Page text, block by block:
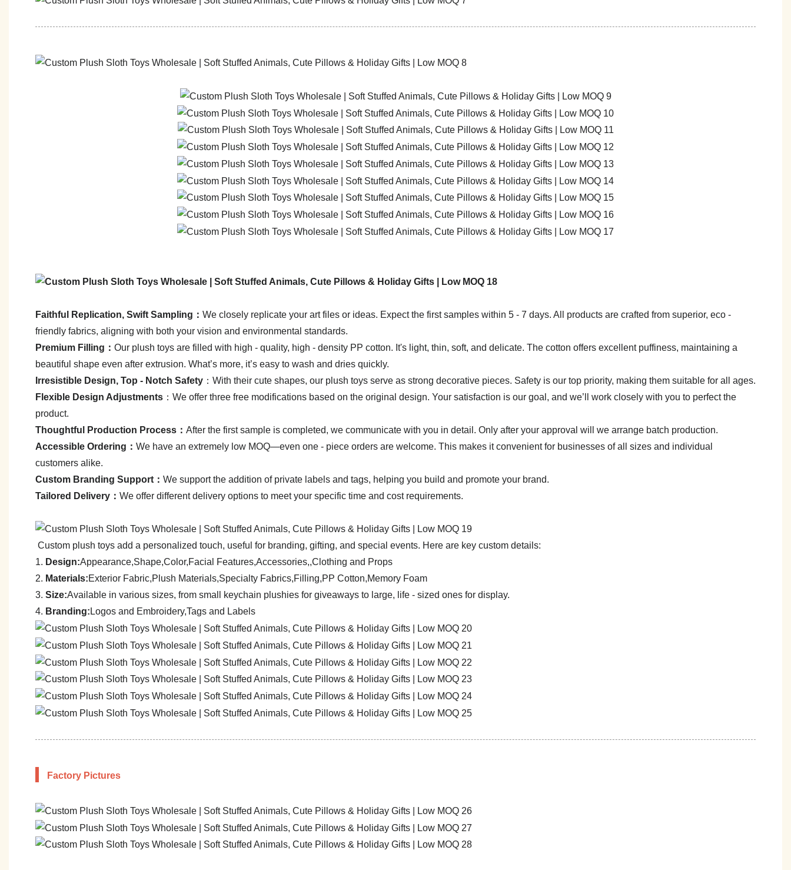
Faithful Replication, Swift Sampling： We closely replicate your art files or ideas. Expect the first samples within 5 - 7 days. All products are crafted from superior, eco -
friendly fabrics, aligning with both your vision and environmental standards.
Premium Filling： Our plush toys are filled with high - quality, high - density PP cotton. It's light, thin, soft, and delicate. The cotton offers excellent puffiness, maintaining a
beautiful shape even after extrusion. What’s more, it’s easy to wash and dries quickly.
Irresistible Design, Top - Notch Safety ：With their cute shapes, our plush toys serve as strong decorative pieces. Safety is our top priority, making them suitable for all ages.
Flexible Design Adjustments ：We offer three free modifications based on the original design. Your satisfaction is our goal, and we’ll work closely with you to perfect the
product.
Thoughtful Production Process： After the first sample is completed, we communicate with you in detail. Only after your approval will we arrange batch production.
Accessible Ordering： We have an extremely low MOQ—even one - piece orders are welcome. This makes it convenient for businesses of all sizes and individual
customers alike.
Custom Branding Support： We support the addition of private labels and tags, helping you build and promote your brand.
Tailored Delivery： We offer different delivery options to meet your specific time and cost requirements.
Custom plush toys add a personalized touch, useful for branding, gifting, and special events. Here are key custom details:
1. Design:Appearance,Shape,Color,Facial Features,Accessories,,Clothing and Props
2. Materials:Exterior Fabric,Plush Materials,Specialty Fabrics,Filling,PP Cotton,Memory Foam
3. Size:Available in various sizes, from small keychain plushies for giveaways to large, life - sized ones for display.
4. Branding:Logos and Embroidery,Tags and Labels
Factory Pictures